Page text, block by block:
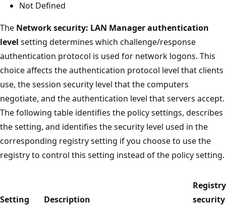
Not Defined
The Network security: LAN Manager authentication
level setting determines which challenge/response
authentication protocol is used for network logons. This
choice affects the authentication protocol level that clients
use, the session security level that the computers
negotiate, and the authentication level that servers accept.
The following table identifies the policy settings, describes
the setting, and identifies the security level used in the
corresponding registry setting if you choose to use the
registry to control this setting instead of the policy setting.
Setting Description
Registry
security